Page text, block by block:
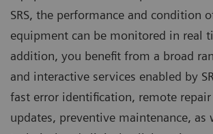
SRS, the performance and condition
equipment can be monitored in real
addition, you benefit from a broad
and interactive services enabled by
fast error identification, remote
updates, preventive maintenance, as